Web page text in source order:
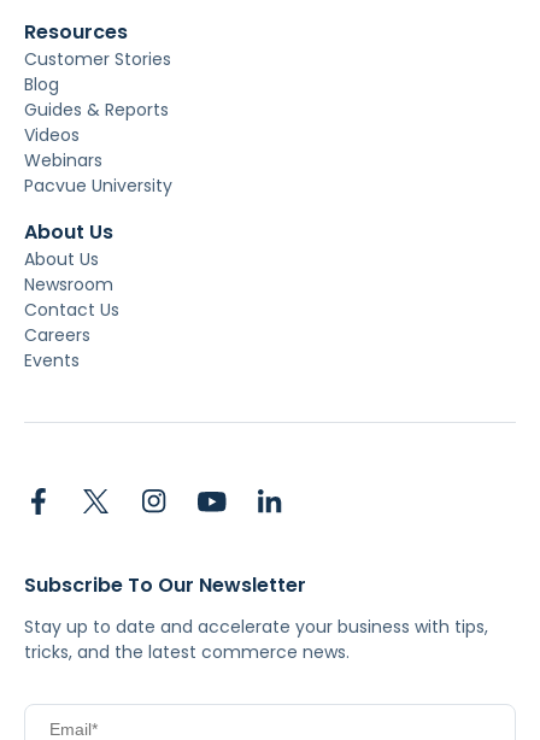
Resources
Customer Stories
Blog
Guides & Reports
Videos
Webinars
Pacvue University
About Us
About Us
Newsroom
Contact Us
Careers
Events
Subscribe To Our Newsletter
Stay up to date and accelerate your business with tips,
tricks, and the latest commerce news.